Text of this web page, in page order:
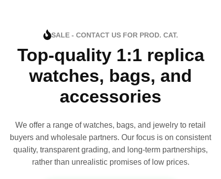
SALE - CONTACT US FOR PROD. CAT.
Top-quality 1:1 replica
watches, bags, and
accessories
We offer a range of watches, bags, and jewelry to retail
buyers and wholesale partners. Our focus is on consistent
quality, transparent grading, and long-term partnerships,
rather than unrealistic promises of low prices.